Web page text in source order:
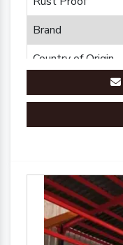
Brand
Country of Origin